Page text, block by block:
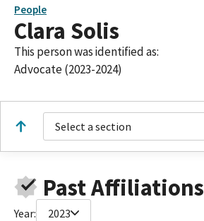
People
Clara Solis
This person was identified as:
Advocate (2023-2024)
Select a section
Past Affiliations
Year: 2023